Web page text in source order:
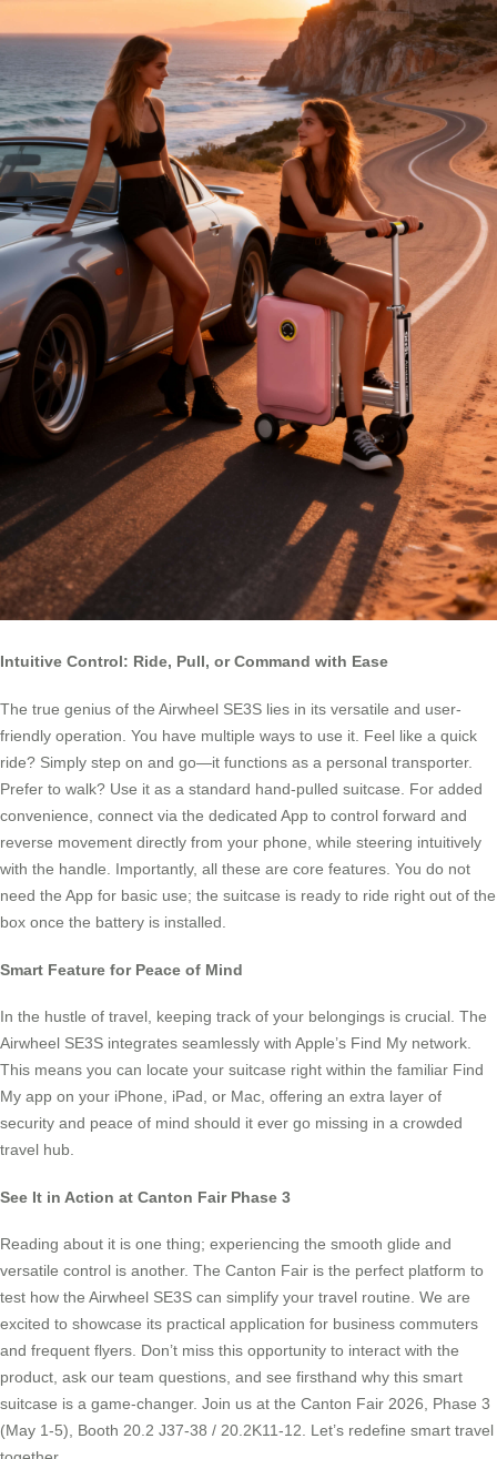
Intuitive Control: Ride, Pull, or Command with Ease
The true genius of the Airwheel SE3S lies in its versatile and user-
friendly operation. You have multiple ways to use it. Feel like a quick
ride? Simply step on and go—it functions as a personal transporter.
Prefer to walk? Use it as a standard hand-pulled suitcase. For added
convenience, connect via the dedicated App to control forward and
reverse movement directly from your phone, while steering intuitively
with the handle. Importantly, all these are core features. You do not
need the App for basic use; the suitcase is ready to ride right out of the
box once the battery is installed.
Smart Feature for Peace of Mind
In the hustle of travel, keeping track of your belongings is crucial. The
Airwheel SE3S integrates seamlessly with Apple’s Find My network.
This means you can locate your suitcase right within the familiar Find
My app on your iPhone, iPad, or Mac, offering an extra layer of
security and peace of mind should it ever go missing in a crowded
travel hub.
See It in Action at Canton Fair Phase 3
Reading about it is one thing; experiencing the smooth glide and
versatile control is another. The Canton Fair is the perfect platform to
test how the Airwheel SE3S can simplify your travel routine. We are
excited to showcase its practical application for business commuters
and frequent flyers. Don’t miss this opportunity to interact with the
product, ask our team questions, and see firsthand why this smart
suitcase is a game-changer. Join us at the Canton Fair 2026, Phase 3
(May 1-5), Booth 20.2 J37-38 / 20.2K11-12. Let’s redefine smart travel